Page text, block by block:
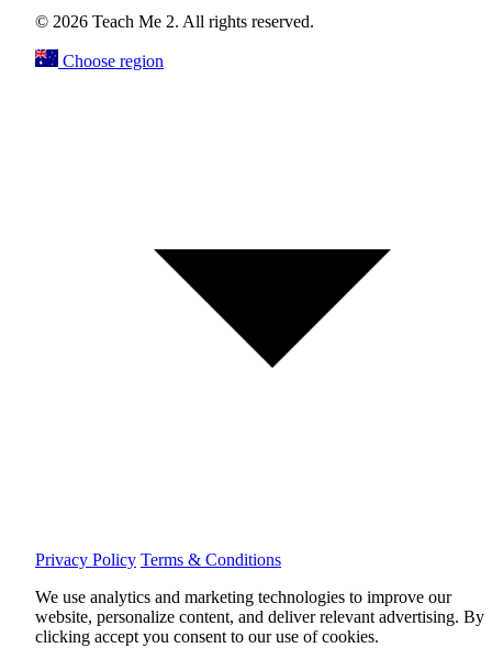
© 2026 Teach Me 2. All rights reserved.
Choose region
Privacy Policy Terms & Conditions
We use analytics and marketing technologies to improve our
website, personalize content, and deliver relevant advertising. By
clicking accept you consent to our use of cookies.